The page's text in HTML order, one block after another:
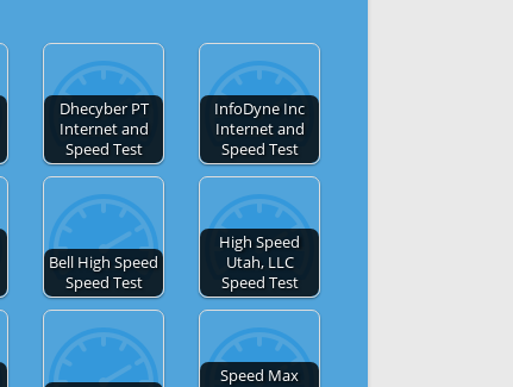
Dhecyber PT
Internet and
Speed Test
InfoDyne Inc
Internet and
Speed Test
Bell High Speed
Speed Test
High Speed
Utah, LLC
Speed Test
Speed Max